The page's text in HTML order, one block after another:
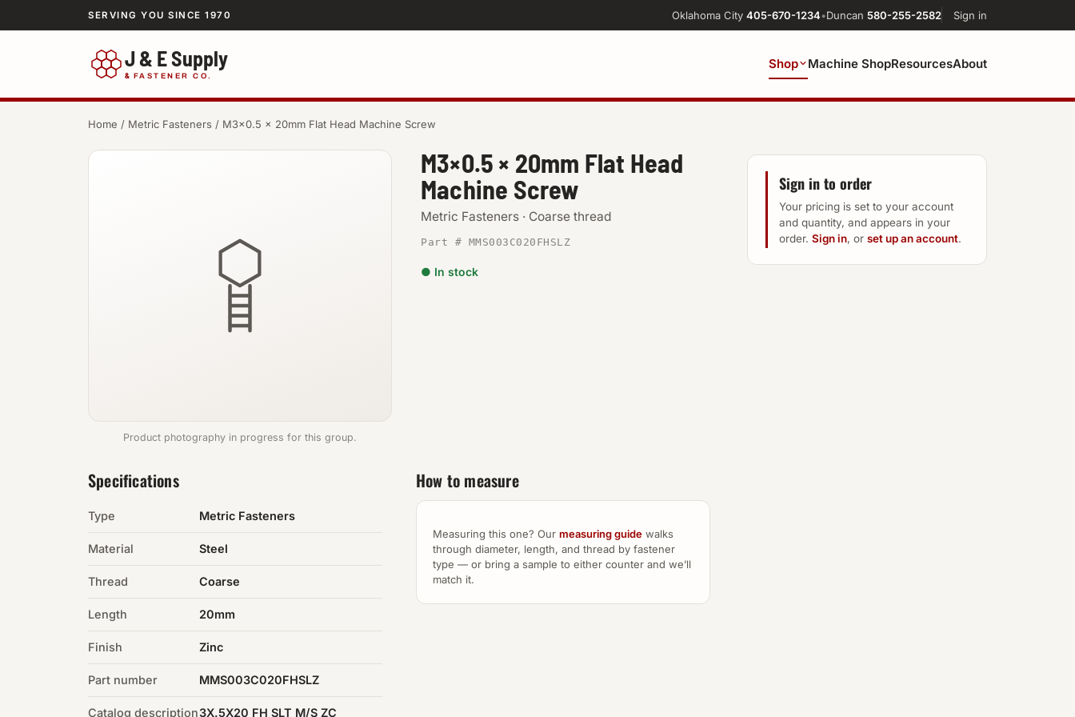
SERVING YOU SINCE 1970 Oklahoma City 405-670-1234•Duncan 580-255-2582 Sign in
J & E Supply
& FASTENER CO.
Shop Machine ShopResourcesAbout
Home / Metric Fasteners / M3×0.5 × 20mm Flat Head Machine Screw
Product photography in progress for this group.
M3×0.5 × 20mm Flat Head
Machine Screw
Metric Fasteners · Coarse thread
Part # MMS003C020FHSLZ
● In stock
Specifications
Type Metric Fasteners
Material Steel
Thread Coarse
Length 20mm
Finish Zinc
Part number MMS003C020FHSLZ
Catalog description3X.5X20 FH SLT M/S ZC
How to measure
Measuring this one? Our measuring guide walks
through diameter, length, and thread by fastener
type — or bring a sample to either counter and we’ll
match it.
Sign in to order
Your pricing is set to your account
and quantity, and appears in your
order. Sign in, or set up an account.